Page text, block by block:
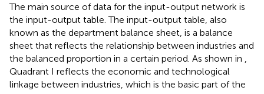
The main source of data for the input-output network is
the input-output table. The input-output table, also
known as the department balance sheet, is a balance
sheet that reflects the relationship between industries and
the balanced proportion in a certain period. As shown in
Quadrant I reflects the economic and technological
linkage between industries, which is the basic part of the